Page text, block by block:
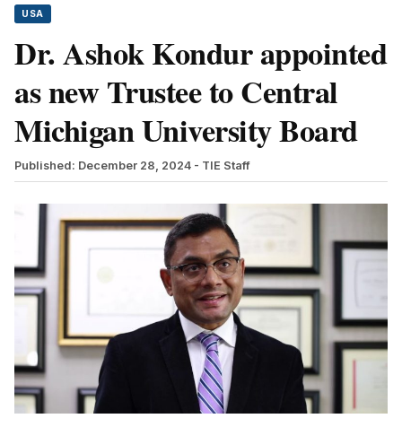
USA
Dr. Ashok Kondur appointed
as new Trustee to Central
Michigan University Board
Published: December 28, 2024 - TIE Staff